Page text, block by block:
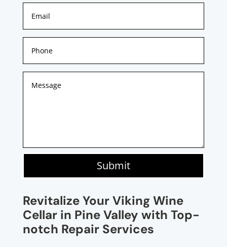
Submit
Revitalize Your Viking Wine
Cellar in Pine Valley with Top-
notch Repair Services